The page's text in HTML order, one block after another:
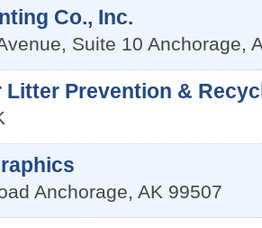
Co., Inc.
Suite 10 Anchorage,
Prevention &
Anchorage, AK 99507